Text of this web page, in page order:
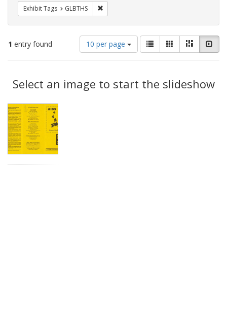
Exhibit Tags GLBTHS
1 entry found
Number
of
results
display
per
10 per page
View
results
as:
List GalleryMasonry
Results
Select an image to start the slideshow